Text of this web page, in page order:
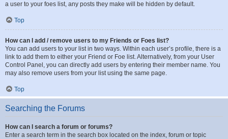
a user to your foes list, any posts they make will be hidden by default.
Top
How can I add / remove users to my Friends or Foes list?
You can add users to your list in two ways. Within each user’s profile, there is a
link to add them to either your Friend or Foe list. Alternatively, from your User
Control Panel, you can directly add users by entering their member name. You
may also remove users from your list using the same page.
Top
Searching the Forums
How can I search a forum or forums?
Enter a search term in the search box located on the index, forum or topic